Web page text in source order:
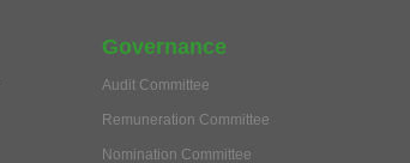
Governance
Audit Committee
Remuneration Committee
Nomination Committee